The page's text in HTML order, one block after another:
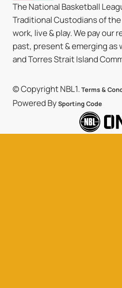
The National Basketball
Traditional Custodians of
work, live & play. We pay our
past, present & emerging as
and Torres Strait Island
© Copyright NBL1. Terms &
Powered BySporting Code